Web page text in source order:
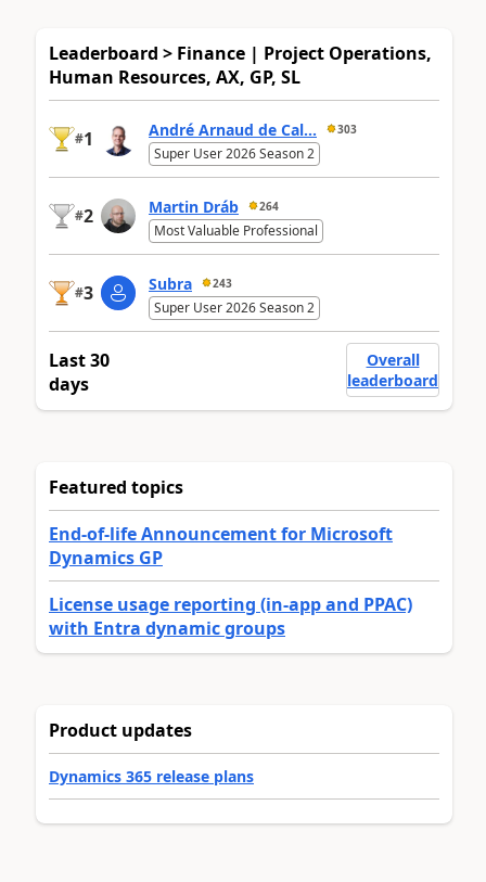
Leaderboard > Finance | Project Operations,
Human Resources, AX, GP, SL
#1 André Arnaud de Cal... 303
Super User 2026 Season 2
#2 Martin Dráb 264
Most Valuable Professional
#3 Subra 243
Super User 2026 Season 2
Last 30
days
Overall
leaderboard
Featured topics
End-of-life Announcement for Microsoft
Dynamics GP
License usage reporting (in-app and PPAC)
with Entra dynamic groups
Product updates
Dynamics 365 release plans